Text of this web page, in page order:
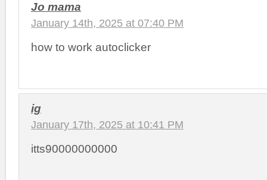
Jo mama
January 14th, 2025 at 07:40 PM
how to work autoclicker
ig
January 17th, 2025 at 10:41 PM
itts90000000000